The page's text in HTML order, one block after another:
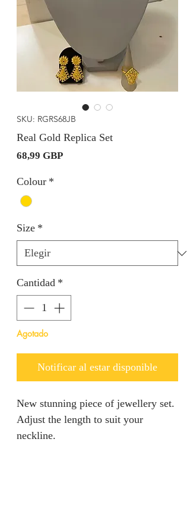
SKU: RGRS68JB
Real Gold Replica Set
68,99 GBPPrecio
Colour *
Size *
Cantidad *
Agotado
Notificar al estar disponible
New stunning piece of jewellery set.
Adjust the length to suit your
neckline.